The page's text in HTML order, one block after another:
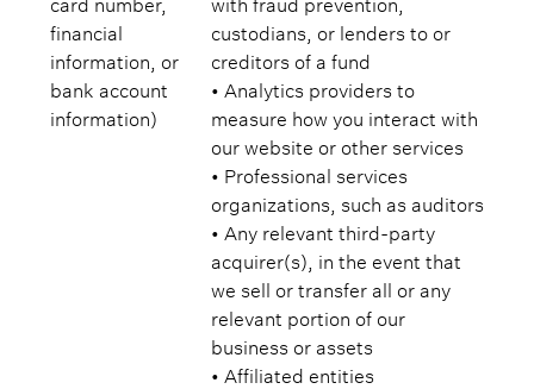
financial
information, or
bank account
information)
custodians, or lenders to or
creditors of a fund
• Analytics providers to
measure how you interact with
our website or other services
• Professional services
organizations, such as auditors
• Any relevant third-party
acquirer(s), in the event that
we sell or transfer all or any
relevant portion of our
business or assets
• Affiliated entities